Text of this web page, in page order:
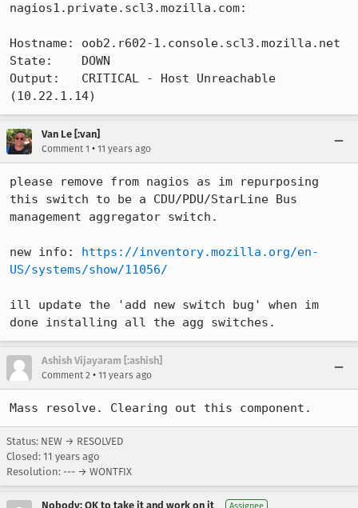
nagios1.private.scl3.mozilla.com:
Hostname: oob2.r602-1.console.scl3.mozilla.net
State:    DOWN
Output:   CRITICAL - Host Unreachable
(10.22.1.14)
Van Le [:van]
Comment 1 • 11 years ago
please remove from nagios as im repurposing
this switch to be a CDU/PDU/StarLine Bus
management aggregator switch.
new info: https://inventory.mozilla.org/en-
US/systems/show/11056/
ill update the 'add new switch bug' when im
done installing all the agg switches.
Ashish Vijayaram [:ashish]
Comment 2 • 11 years ago
Mass resolve. Clearing out this component.
Status: NEW → RESOLVED
Closed: 11 years ago
Resolution: --- → WONTFIX
Nobody; OK to take it and work on it